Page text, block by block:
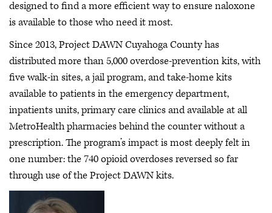
designed to find a more efficient way to ensure naloxone
is available to those who need it most.
Since 2013, Project DAWN Cuyahoga County has
distributed more than 5,000 overdose-prevention kits, with
five walk-in sites, a jail program, and take-home kits
available to patients in the emergency department,
inpatients units, primary care clinics and available at all
MetroHealth pharmacies behind the counter without a
prescription. The program’s impact is most deeply felt in
one number: the 740 opioid overdoses reversed so far
through use of the Project DAWN kits.